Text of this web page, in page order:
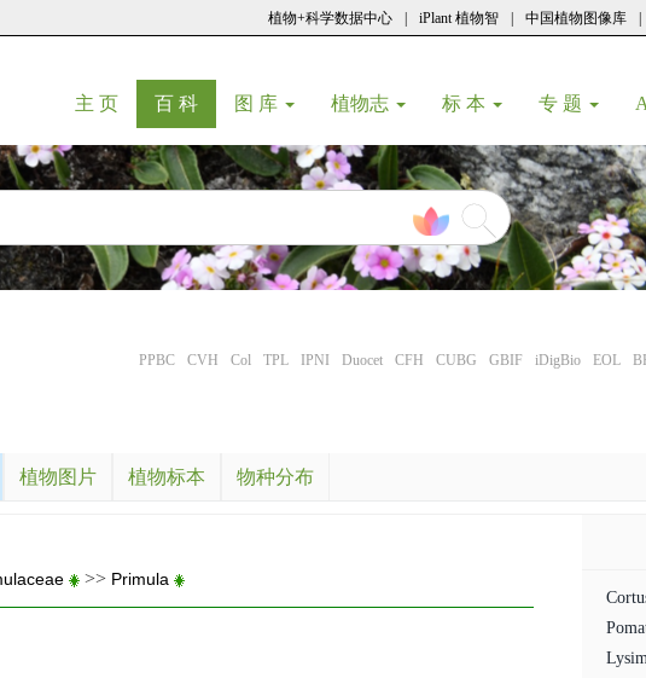
植物+科学数据中心 iPlant 植物智 中国植物图像库
主 页(current)
百 科(current)
图 库 植物志 标 本 专 题
PPBC CVH Col TPL IPNI Duocet CFH CUBG GBIF iDigBio EOL
植物图片 植物标本 物种分布
>> Primula